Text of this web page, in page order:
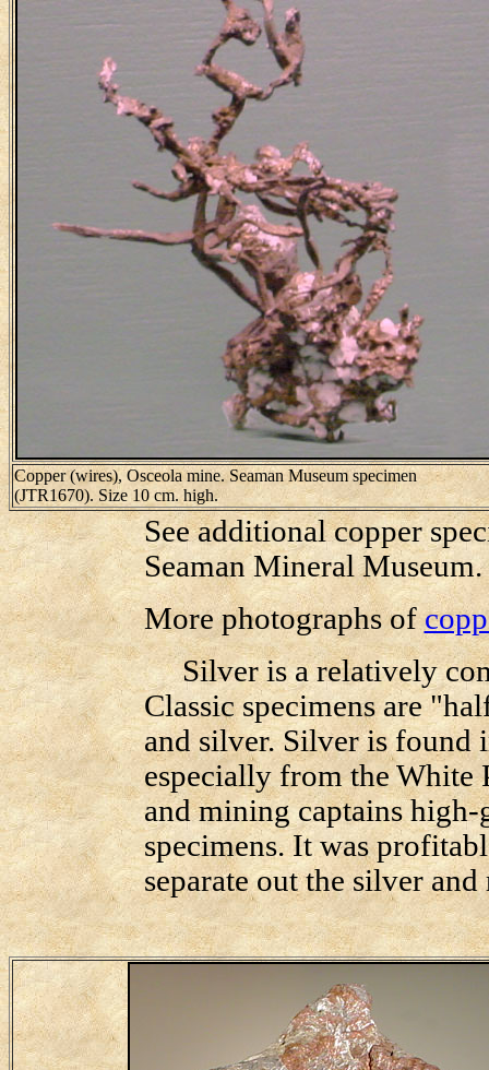
Copper (wires), Osceola mine. Seaman Museum specimen
(JTR1670). Size 10 cm. high.
See additional copper
Seaman Mineral
More photographs of
Silver is a relatively
Classic specimens are
and silver. Silver is found
especially from the
and mining captains
specimens. It was
separate out the silver